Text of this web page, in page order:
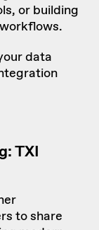
or building
data
TXI
to share